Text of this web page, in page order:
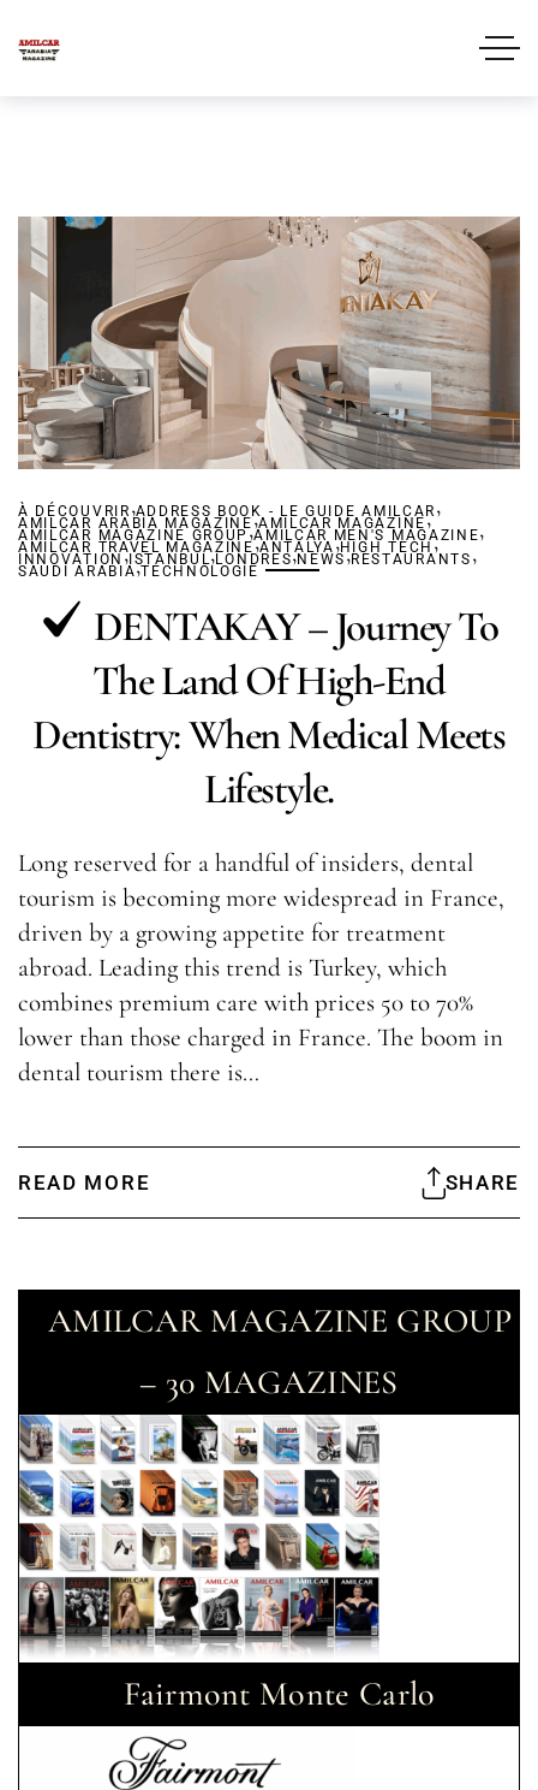
À DÉCOUVRIR ,ADDRESS BOOK - LE GUIDE AMILCAR ,
AMILCAR ARABIA MAGAZINE,AMILCAR MAGAZINE,
AMILCAR MAGAZINE GROUP ,AMILCAR MEN'S MAGAZINE,
AMILCAR TRAVEL MAGAZINE,ANTALYA,HIGH TECH ,
INNOVATION ,ISTANBUL ,LONDRES,NEWS,RESTAURANTS ,
SAUDI ARABIA,TECHNOLOGIE
DENTAKAY – Journey To
The Land Of High-End
Dentistry: When Medical Meets
Lifestyle.
Long reserved for a handful of insiders, dental
tourism is becoming more widespread in France,
driven by a growing appetite for treatment
abroad. Leading this trend is Turkey, which
combines premium care with prices 50 to 70%
lower than those charged in France. The boom in
dental tourism there is…
READ MORE SHARE
AMILCAR MAGAZINE GROUP
– 30 MAGAZINES
Fairmont Monte Carlo